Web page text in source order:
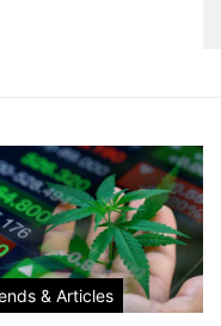
& Articles